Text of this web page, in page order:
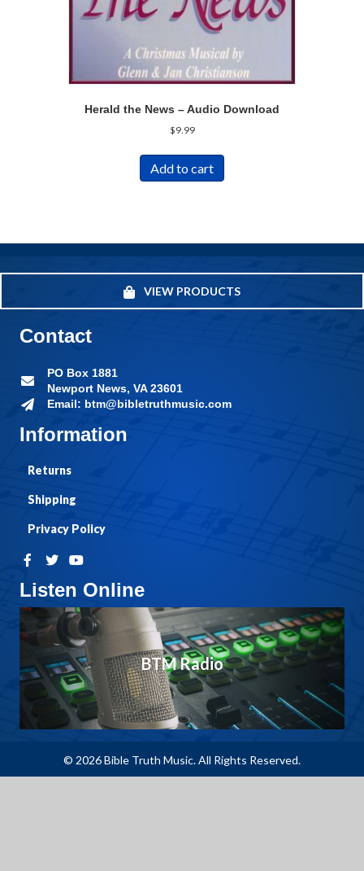
Herald the News – Audio Download
$9.99
Add to cart
VIEW PRODUCTS
Listen Online
BTM Radio
Information
Returns
Shipping
Privacy Policy
Contact
PO Box 1881
Newport News, VA 23601
Email: btm@bibletruthmusic.com
© 2026 Bible Truth Music. All Rights Reserved.